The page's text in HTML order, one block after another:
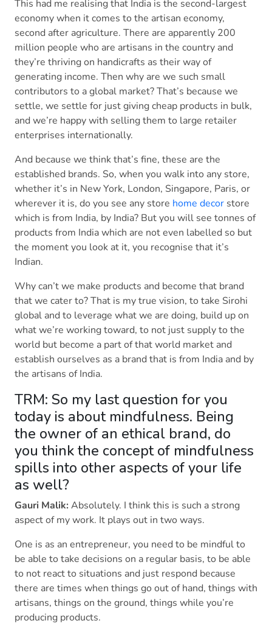
This had me realising that India is the second-largest
economy when it comes to the artisan economy,
second after agriculture. There are apparently 200
million people who are artisans in the country and
they’re thriving on handicrafts as their way of
generating income. Then why are we such small
contributors to a global market? That’s because we
settle, we settle for just giving cheap products in bulk,
and we’re happy with selling them to large retailer
enterprises internationally.
And because we think that’s fine, these are the
established brands. So, when you walk into any store,
whether it’s in New York, London, Singapore, Paris, or
wherever it is, do you see any store home decor store
which is from India, by India? But you will see tonnes of
products from India which are not even labelled so but
the moment you look at it, you recognise that it’s
Indian.
Why can’t we make products and become that brand
that we cater to? That is my true vision, to take Sirohi
global and to leverage what we are doing, build up on
what we’re working toward, to not just supply to the
world but become a part of that world market and
establish ourselves as a brand that is from India and by
the artisans of India.
TRM: So my last question for you
today is about mindfulness. Being
the owner of an ethical brand, do
you think the concept of mindfulness
spills into other aspects of your life
as well?
Gauri Malik: Absolutely. I think this is such a strong
aspect of my work. It plays out in two ways.
One is as an entrepreneur, you need to be mindful to
be able to take decisions on a regular basis, to be able
to not react to situations and just respond because
there are times when things go out of hand, things with
artisans, things on the ground, things while you’re
producing products.